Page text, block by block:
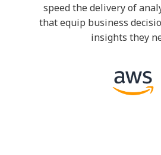
speed the delivery of
that equip business
insights they